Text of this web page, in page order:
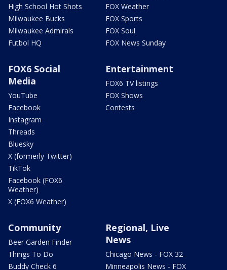
High School Hot Shots
Milwaukee Bucks
Milwaukee Admirals
Futbol HQ
FOX Weather
FOX Sports
FOX Soul
FOX News Sunday
FOX6 Social
Media
YouTube
Facebook
Instagram
Threads
Bluesky
X (formerly Twitter)
TikTok
Facebook (FOX6
Weather)
X (FOX6 Weather)
Entertainment
FOX6 TV listings
FOX Shows
Contests
Community
Beer Garden Finder
Things To Do
Buddy Check 6
Regional, Live
News
Chicago News - FOX 32
Minneapolis News - FOX